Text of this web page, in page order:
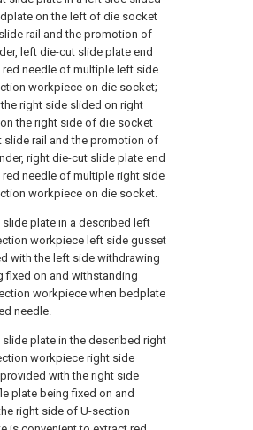
on the left of die socket
rail and the promotion of
left die-cut slide plate end
needle of multiple left side
workpiece on die socket;
right side slided on right
the right side of die socket
slide rail and the promotion of
right die-cut slide plate end
needle of multiple right side
workpiece on die socket.
slide plate in a described left
workpiece left side gusset
with the left side withdrawing
fixed on and withstanding
workpiece when bedplate
needle.
slide plate in the described right
workpiece right side
with the right side
plate being fixed on and
right side of U-section